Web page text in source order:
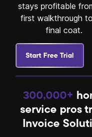
stays profitable
first walkthrough
final coat.
Start Free Trial
300,000+
service pros
Invoice